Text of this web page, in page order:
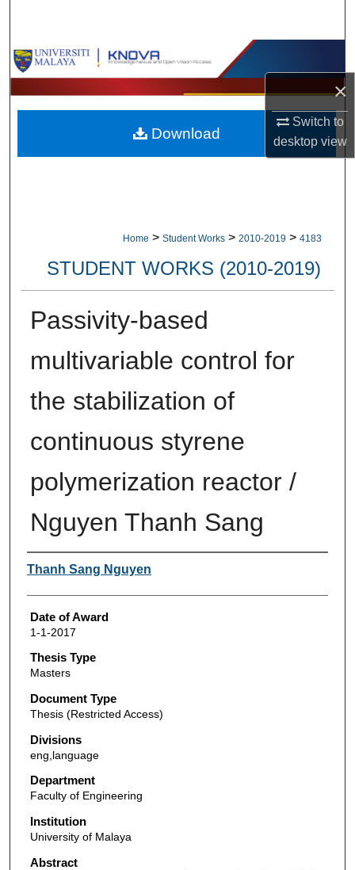
×
Switch to
desktopview
Browse Collections
My Account
About
Home > Student Works > 2010-2019 > 4183
STUDENT WORKS (2010-2019)
Passivity-based
multivariable control for
the stabilization of
continuous styrene
polymerization reactor /
Nguyen Thanh Sang
Author
Thanh Sang Nguyen
Date of Award
1-1-2017
Thesis Type
Masters
Document Type
Thesis (Restricted Access)
Divisions
eng,language
Department
Faculty of Engineering
Institution
University of Malaya
Abstract
Download